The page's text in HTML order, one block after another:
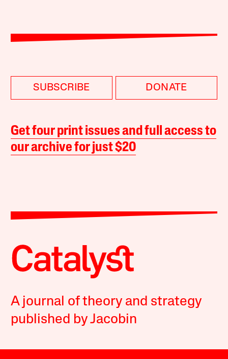
SUBSCRIBE DONATE
Get four print issues and full access to
our archive for just $20
A journal of theory and strategy
published by Jacobin